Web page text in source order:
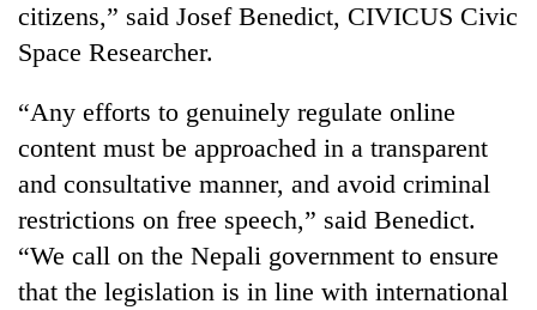
citizens,” said Josef Benedict, CIVICUS Civic
Space Researcher.
“Any efforts to genuinely regulate online
content must be approached in a transparent
and consultative manner, and avoid criminal
restrictions on free speech,” said Benedict.
“We call on the Nepali government to ensure
that the legislation is in line with international